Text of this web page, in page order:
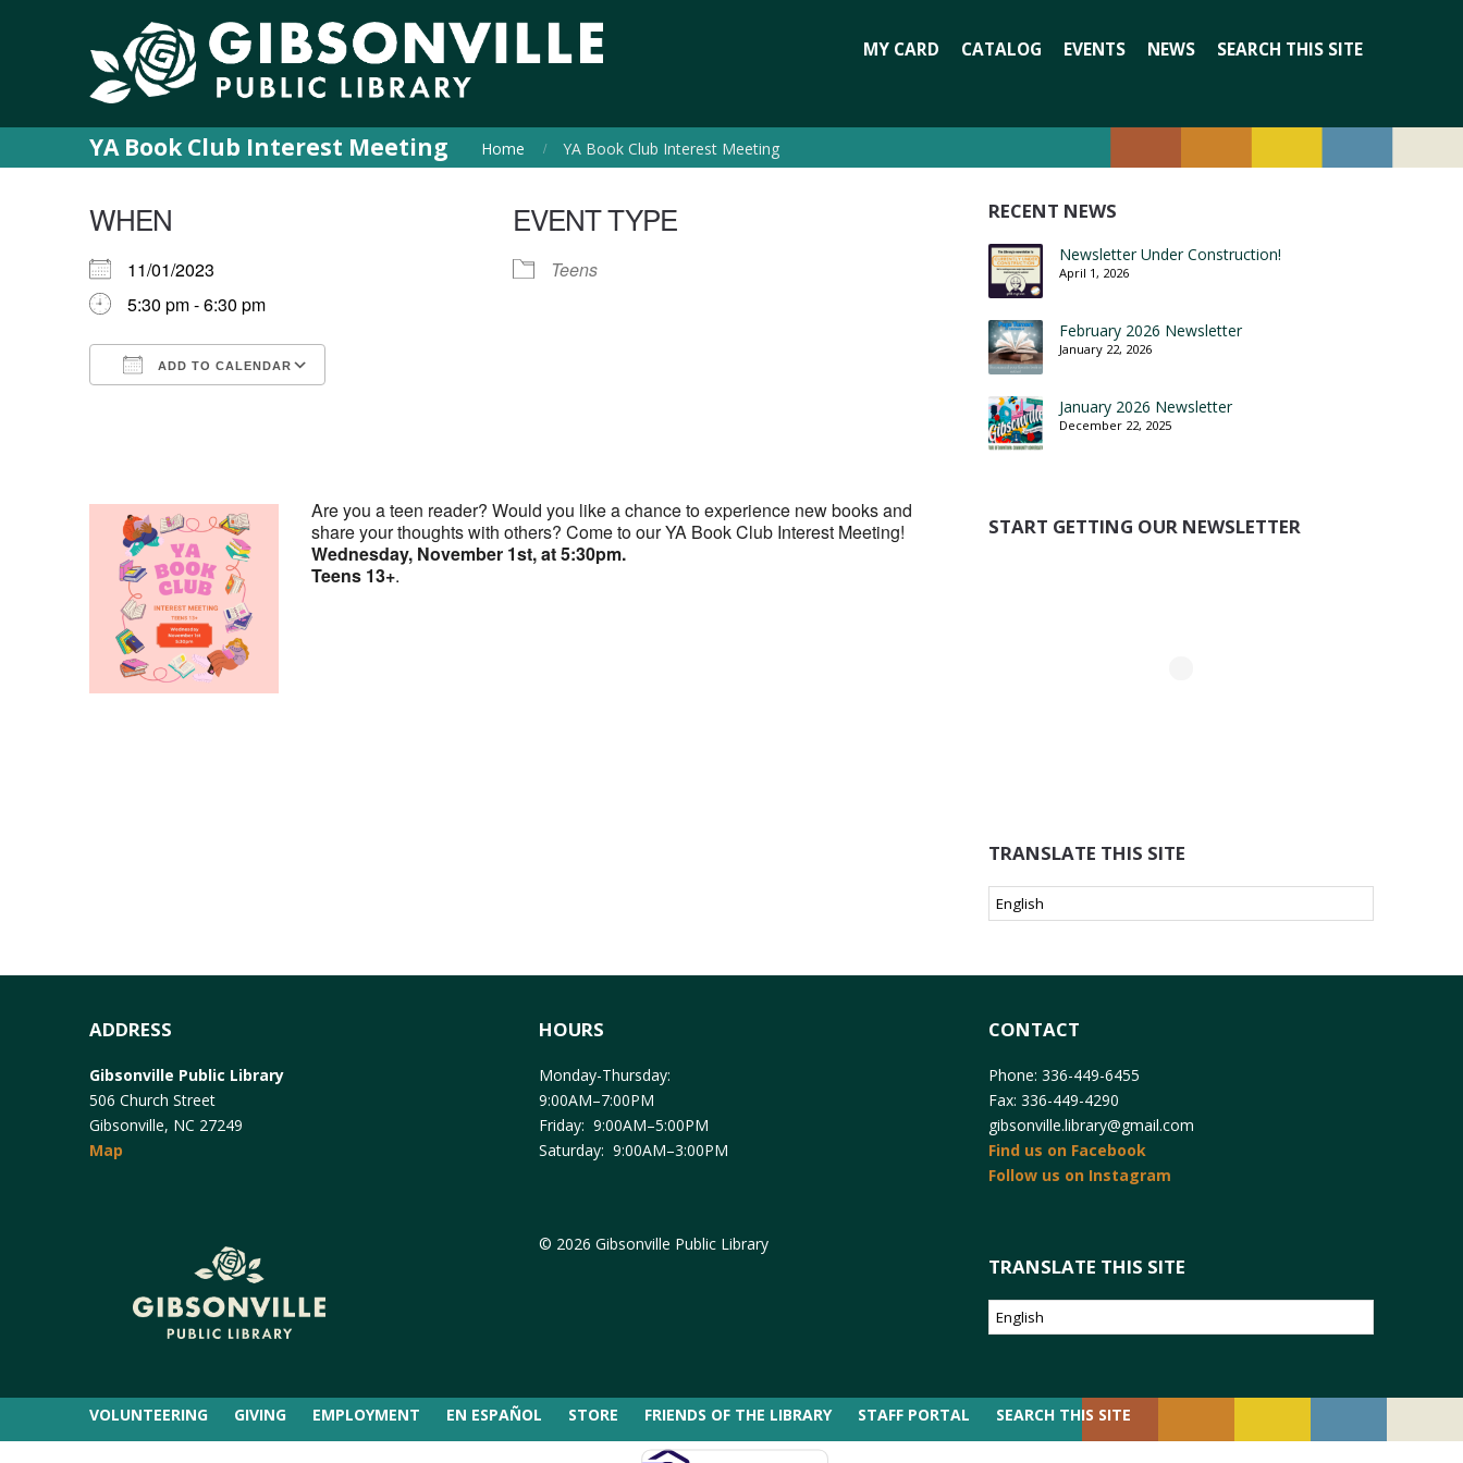
MY CARD CATALOG EVENTS NEWS SEARCH THIS SITE
YA Book Club Interest Meeting Home YA Book Club Interest Meeting
WHEN
11/01/2023
5:30 pm - 6:30 pm
ADD TO CALENDAR
EVENT TYPE
Teens
Are you a teen reader? Would you like a chance to experience new books and
share your thoughts with others? Come to our YA Book Club Interest Meeting!
Wednesday, November 1st, at 5:30pm.
Teens 13+.
RECENT NEWS
Newsletter Under Construction!
April 1, 2026
February 2026 Newsletter
January 22, 2026
January 2026 Newsletter
December 22, 2025
START GETTING OUR NEWSLETTER
TRANSLATE THIS SITE
ADDRESS
Gibsonville Public Library
506 Church Street
Gibsonville, NC 27249
Map
HOURS
Monday-Thursday:
9:00AM–7:00PM
Friday: 9:00AM–5:00PM
Saturday: 9:00AM–3:00PM
© 2026 Gibsonville Public Library
CONTACT
Phone: 336-449-6455
Fax: 336-449-4290
gibsonville.library@gmail.com
Find us on Facebook
Follow us on Instagram
TRANSLATE THIS SITE
VOLUNTEERING GIVING EMPLOYMENT EN ESPAÑOL STORE FRIENDS OF THE LIBRARY STAFF PORTAL SEARCH THIS SITE